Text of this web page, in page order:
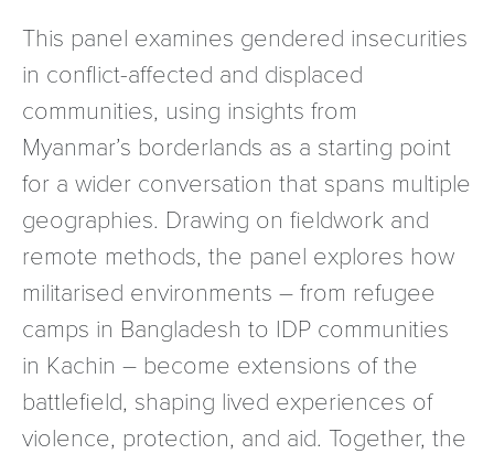
This panel examines gendered insecurities
in conflict-affected and displaced
communities, using insights from
Myanmar’s borderlands as a starting point
for a wider conversation that spans multiple
geographies. Drawing on fieldwork and
remote methods, the panel explores how
militarised environments – from refugee
camps in Bangladesh to IDP communities
in Kachin – become extensions of the
battlefield, shaping lived experiences of
violence, protection, and aid. Together, the